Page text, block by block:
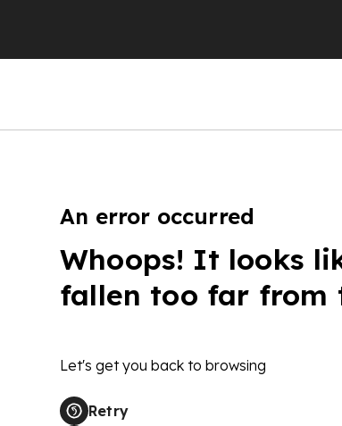
An error occurred
Whoops! It looks
fallen too far from
Let's get you back to browsing
Retry